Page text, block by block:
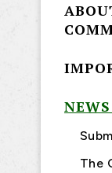
The